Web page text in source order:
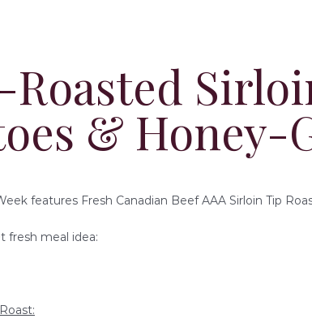
Roasted
& Honey-
features Fresh Canadian Beef AAA Sirloin Tip
fresh meal idea: